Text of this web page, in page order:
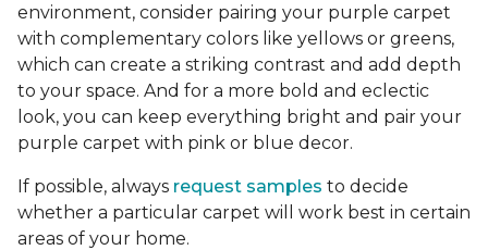
environment, consider pairing your purple carpet
with complementary colors like yellows or greens,
which can create a striking contrast and add depth
to your space. And for a more bold and eclectic
look, you can keep everything bright and pair your
purple carpet with pink or blue decor.
If possible, always request samples to decide
whether a particular carpet will work best in certain
areas of your home.